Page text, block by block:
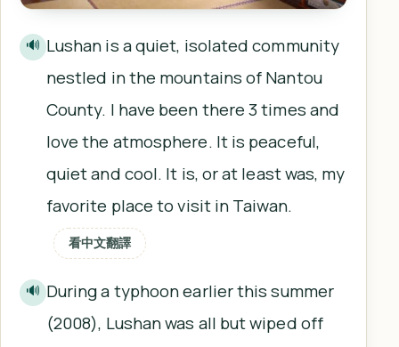
🔊 Lushan is a quiet, isolated community
nestled in the mountains of Nantou
County. I have been there 3 times and
love the atmosphere. It is peaceful,
quiet and cool. It is, or at least was, my
favorite place to visit in Taiwan.
看中文翻譯
🔊 During a typhoon earlier this summer
(2008), Lushan was all but wiped off